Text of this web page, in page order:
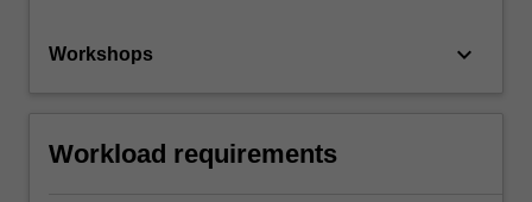
Workshops keyboard_arrow_down
Workload requirements